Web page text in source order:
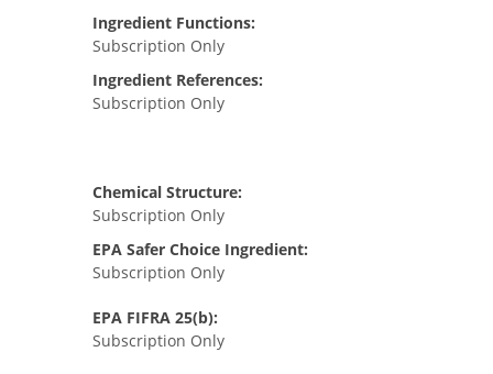
Ingredient Functions:
Subscription Only
Ingredient References:
Subscription Only
Chemical Structure:
Subscription Only
EPA Safer Choice Ingredient:
Subscription Only
EPA FIFRA 25(b):
Subscription Only